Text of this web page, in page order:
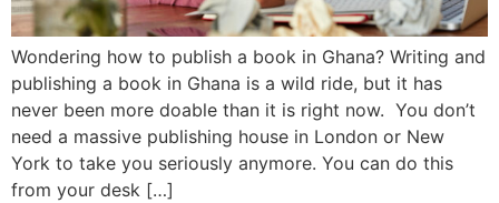
Wondering how to publish a book in Ghana? Writing and
publishing a book in Ghana is a wild ride, but it has
never been more doable than it is right now. You don’t
need a massive publishing house in London or New
York to take you seriously anymore. You can do this
from your desk […]